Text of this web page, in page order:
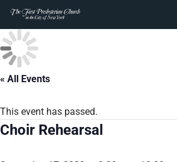
content
Skip
to
content
« All Events
This event has passed.
Choir Rehearsal